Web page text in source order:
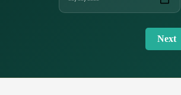
Next